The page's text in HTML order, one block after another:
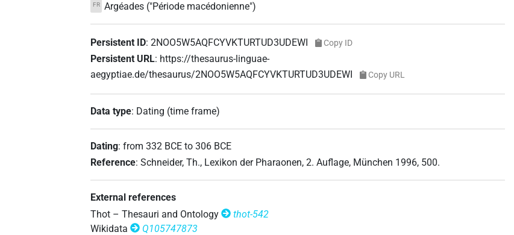
FR Argéades ("Période macédonienne")
Persistent ID:2NOO5W5AQFCYVKTURTUD3UDEWI Copy ID
Persistent URL: https://thesaurus-linguae-
aegyptiae.de/thesaurus/2NOO5W5AQFCYVKTURTUD3UDEWI
Copy URL
Data type: Dating (time frame)
Dating:from 332 BCE to 306 BCE
Reference:Schneider, Th., Lexikon der Pharaonen, 2. Auflage, München 1996, 500.
External references
Thot – Thesauri and Ontology
thot-542
Wikidata
Q105747873